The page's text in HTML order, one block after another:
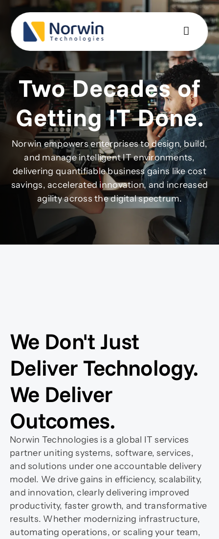
Skip
content
Two Decades of
Getting IT Done.
Norwin empowers enterprises to design, build,
and manage intelligent IT environments,
delivering quantifiable business gains like cost
savings, accelerated innovation, and increased
agility across the digital spectrum.
We Don't Just
Deliver Technology.
We Deliver
Outcomes.
Norwin Technologies is a global IT services
partner uniting systems, software, services,
and solutions under one accountable delivery
model. We drive gains in efficiency, scalability,
and innovation, clearly delivering improved
productivity, faster growth, and transformative
results. Whether modernizing infrastructure,
automating operations, or scaling your team,